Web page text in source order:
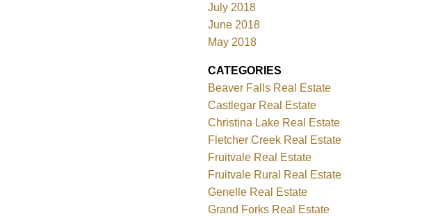
July 2018
June 2018
May 2018
CATEGORIES
Beaver Falls Real Estate
Castlegar Real Estate
Christina Lake Real Estate
Fletcher Creek Real Estate
Fruitvale Real Estate
Fruitvale Rural Real Estate
Genelle Real Estate
Grand Forks Real Estate